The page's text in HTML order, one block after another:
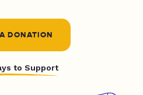
DONATION
to Support